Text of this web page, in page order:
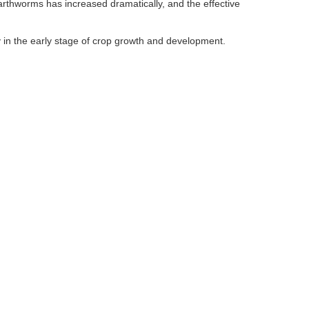
has increased dramatically, and the effective
the early stage of crop growth and development.